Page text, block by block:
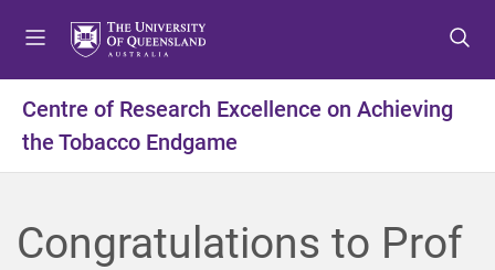
t
m
u
t
c
t
t
f
t
Centre of Research Excellence on Achieving
the Tobacco Endgame
Congratulations to Prof